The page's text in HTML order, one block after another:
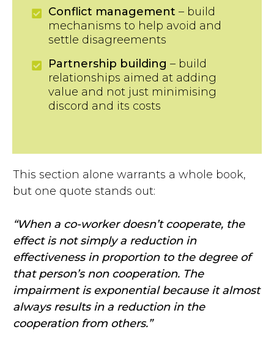
Conflict management – build
mechanisms to help avoid and
settle disagreements
Partnership building – build
relationships aimed at adding
value and not just minimising
discord and its costs
This section alone warrants a whole book,
but one quote stands out:
“When a co-worker doesn’t cooperate, the
effect is not simply a reduction in
effectiveness in proportion to the degree of
that person’s non cooperation. The
impairment is exponential because it almost
always results in a reduction in the
cooperation from others.”